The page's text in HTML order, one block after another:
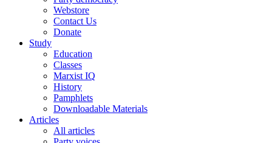
Webstore
Contact Us
Donate
Study
Education
Classes
Marxist IQ
History
Pamphlets
Downloadable Materials
Articles
All articles